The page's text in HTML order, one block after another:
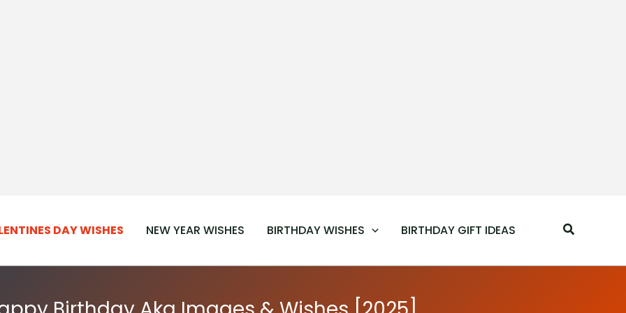
DAY WISHES NEW YEAR WISHES BIRTHDAY WISHES BIRTHDAY GIFT IDEAS Search